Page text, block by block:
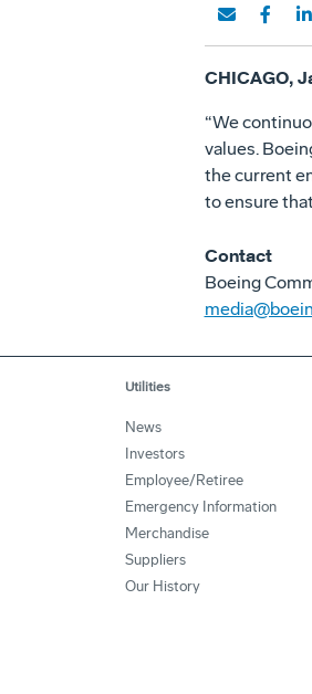
CHICAGO,
“We
values.
the current
to ensure
Contact
Boeing
Utilities
News
Investors
Employee/Retiree
Emergency Information
Merchandise
Suppliers
Our History